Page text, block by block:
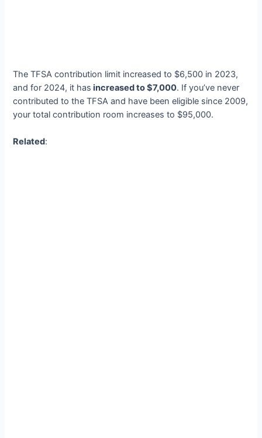
The TFSA contribution limit increased to $6,500 in 2023,
and for 2024, it has increased to $7,000. If you’ve never
contributed to the TFSA and have been eligible since 2009,
your total contribution room increases to $95,000.
Related: